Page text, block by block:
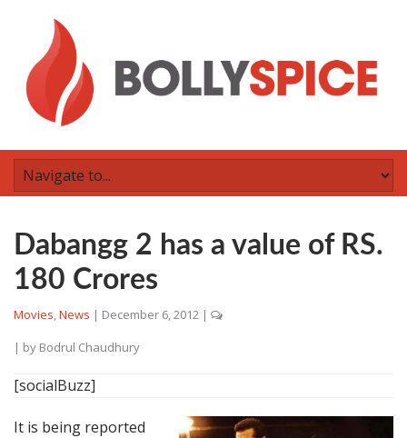
Dabangg 2 has a value of RS.
180 Crores
Movies,News | December 6, 2012 |
| by Bodrul Chaudhury
[socialBuzz]
It is being reported